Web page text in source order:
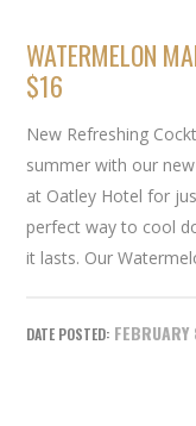
WATERMELON
$16
New Refreshing
summer with our
at Oatley Hotel for
perfect way to cool
it lasts. Our